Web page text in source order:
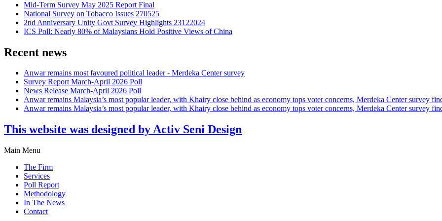
Mid-Term Survey May 2025 Report Final
National Survey on Tobacco Issues 270525
2nd Anniversary Unity Govt Survey Highlights 23122024
ICS Poll: Nearly 80% of Malaysians Hold Positive Views of China
Recent news
Anwar remains most favoured political leader - Merdeka Center survey
Survey Report March-April 2026 Poll
News Release March-April 2026 Poll
Anwar remains Malaysia’s most popular leader, with Khairy close behind as economy tops voter concerns, Merdeka Center survey
Anwar remains Malaysia’s most popular leader, with Khairy close behind as economy tops voter concerns, Merdeka Center survey
This website was designed by Activ Seni Design
Main Menu
The Firm
Services
Poll Report
Methodology
In The News
Contact